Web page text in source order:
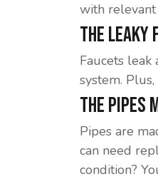
with relevant
The
Faucets leak
system.
The Pipes
Pipes are
can need
condition?